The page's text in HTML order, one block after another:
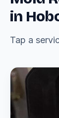
in
Tap a